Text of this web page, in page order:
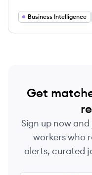
easier access to
Business Intelligence
Get
Sign up now
workers who
alerts, curated